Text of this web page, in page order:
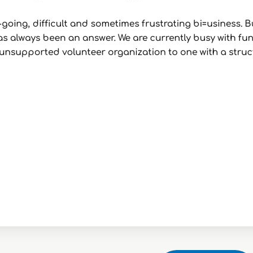
difficult and sometimes frustrating bi=usiness.
always been an answer. We are currently busy
volunteer organization to one with a